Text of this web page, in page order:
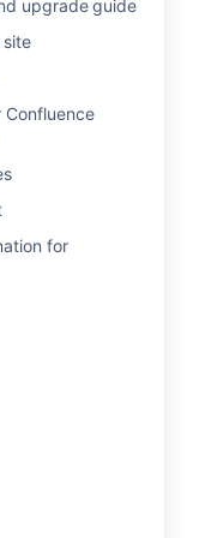
upgrade guide
site
Confluence
for